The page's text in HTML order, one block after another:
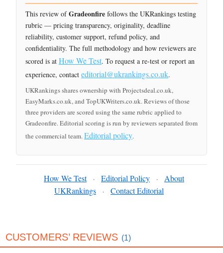
This review ofGradeonfire follows the UKRankings testing
rubric — pricing transparency, originality, deadline
reliability, customer support, refund policy, and
confidentiality. The full methodology and how reviewers are
scored is at How We Test. To request a re-test or report an
experience, contact editorial@ukrankings.co.uk.
UKRankings shares ownership with Projectsdeal.co.uk,
EasyMarks.co.uk, and TopUKWriters.co.uk. Reviews of those
three providers are scored using the same rubric applied to
Gradeonfire. Editorial scoring is run by reviewers separated from
the commercial team.Editorial policy.
How We Test · Editorial Policy ·
About
UKRankings
· Contact Editorial
CUSTOMERS’ REVIEWS (1)